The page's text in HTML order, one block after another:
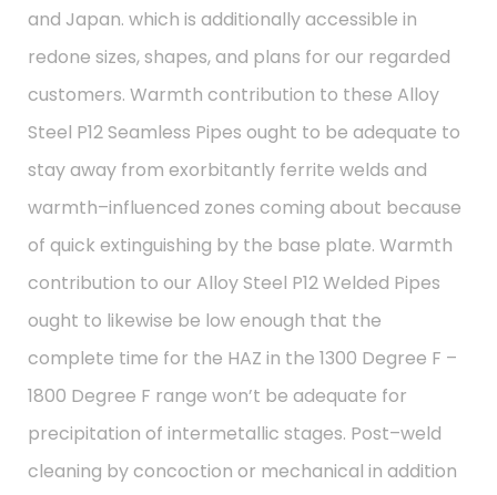
and Japan. which is additionally accessible in
redone sizes, shapes, and plans for our regarded
customers. Warmth contribution to these Alloy
Steel P12 Seamless Pipes ought to be adequate to
stay away from exorbitantly ferrite welds and
warmth–influenced zones coming about because
of quick extinguishing by the base plate. Warmth
contribution to our Alloy Steel P12 Welded Pipes
ought to likewise be low enough that the
complete time for the HAZ in the 1300 Degree F –
1800 Degree F range won’t be adequate for
precipitation of intermetallic stages. Post–weld
cleaning by concoction or mechanical in addition